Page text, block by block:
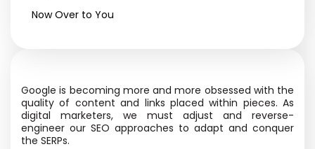
Now Over to You
Google is becoming more and more obsessed with the
quality of content and links placed within pieces. As
digital marketers, we must adjust and reverse-
engineer our SEO approaches to adapt and conquer
the SERPs.